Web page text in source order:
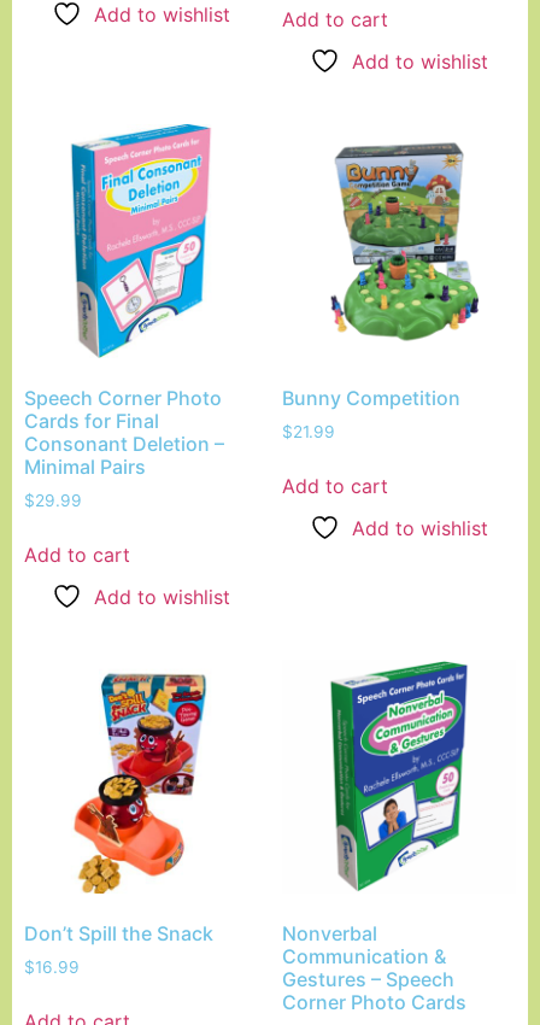
Add to wishlist
Add to cart
Add to wishlist
Speech Corner Photo
Cards for Final
Consonant Deletion –
Minimal Pairs
$29.99
Add to cart
Add to wishlist
Bunny Competition
$21.99
Add to cart
Add to wishlist
Don’t Spill the Snack
$16.99
Nonverbal
Communication &
Gestures – Speech
Corner Photo Cards